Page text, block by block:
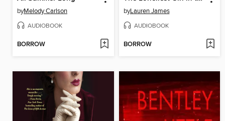
byMelody Carlson
AUDIOBOOK
BORROW
byLauren James
AUDIOBOOK
BORROW